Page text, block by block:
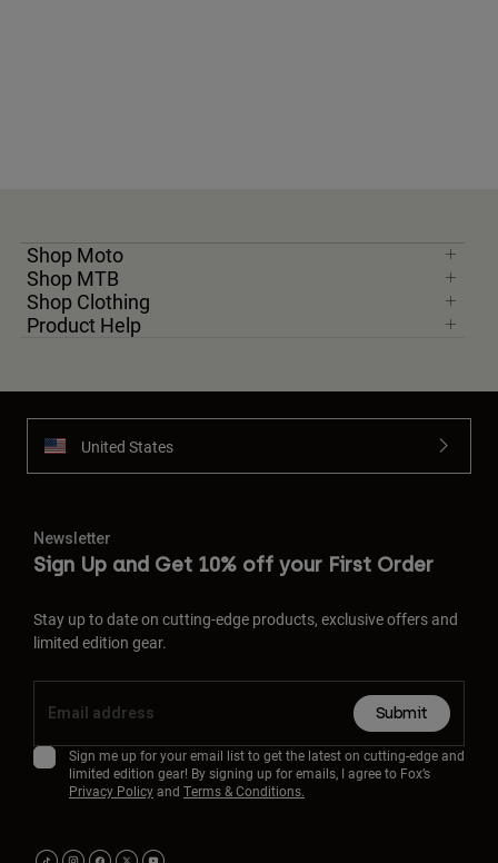
Shop Moto
Shop MTB
Shop Clothing
Product Help
United States
Newsletter
Sign Up and Get 10% off your First Order
Stay up to date on cutting-edge products, exclusive offers and
limited edition gear.
Submit
Sign me up for your email list to get the latest on cutting-edge and
limited edition gear! By signing up for emails, I agree to Fox’s
Privacy Policyand Terms & Conditions.